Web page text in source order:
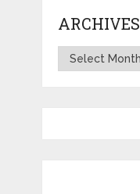
ARCHIVES
Archives